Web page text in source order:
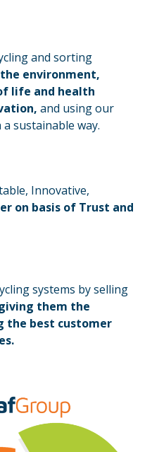
and sorting
environment,
life and health
and using our
sustainable way.
Innovative,
on basis of Trust and
systems by selling
them the
the best customer